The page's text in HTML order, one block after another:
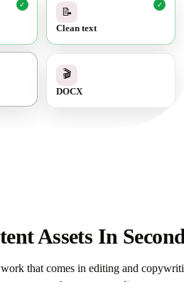
✓
📝
Clean text
✓
🎬
DOCX
Assets In
that comes in editing and